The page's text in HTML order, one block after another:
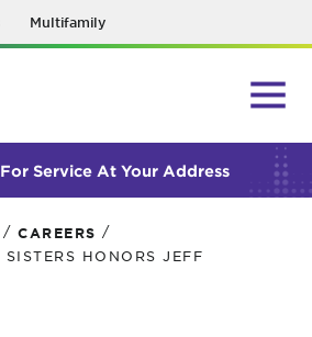
Multifamily
Service At Your Address
YOUR ORDER...
/ CAREERS /
HONORS JEFF